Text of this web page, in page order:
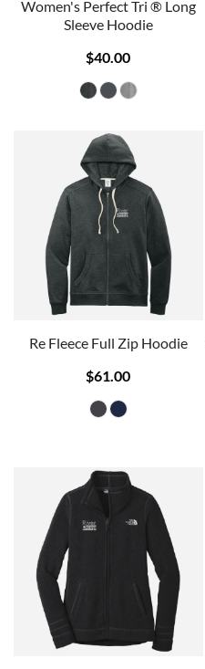
Women's Perfect Tri ® Long
Sleeve Hoodie
$40.00
Re Fleece Full Zip Hoodie
$61.00